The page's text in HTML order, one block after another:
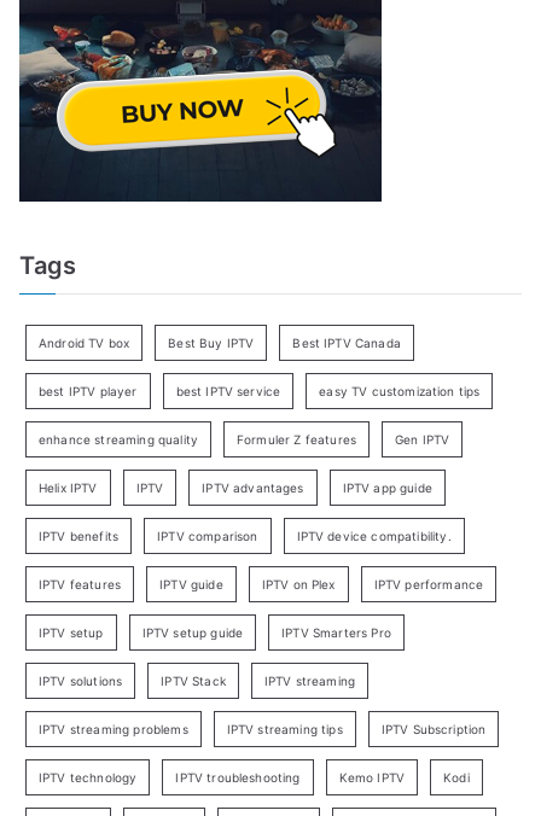
Tags
Android TV box Best Buy IPTV Best IPTV Canada
best IPTV player best IPTV service easy TV customization tips
enhance streaming quality Formuler Z features Gen IPTV
Helix IPTV IPTV IPTV advantages IPTV app guide
IPTV benefits IPTV comparison IPTV device compatibility.
IPTV features IPTV guide IPTV on Plex IPTV performance
IPTV setup IPTV setup guide IPTV Smarters Pro
IPTV solutions IPTV Stack IPTV streaming
IPTV streaming problems IPTV streaming tips IPTV Subscription
IPTV technology IPTV troubleshooting Kemo IPTV Kodi